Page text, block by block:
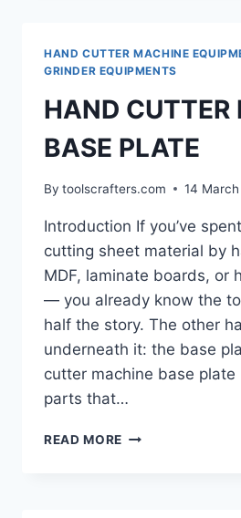
HAND CUTTER MACHINE
GRINDER EQUIPMENTS
HAND CUTTER
BASE PLATE
By toolscrafters.com 14
Introduction If you’ve
cutting sheet material by
MDF, laminate boards, or
— you already know the
half the story. The other
underneath it: the base
cutter machine base plate
parts that…
READ MORE HAND